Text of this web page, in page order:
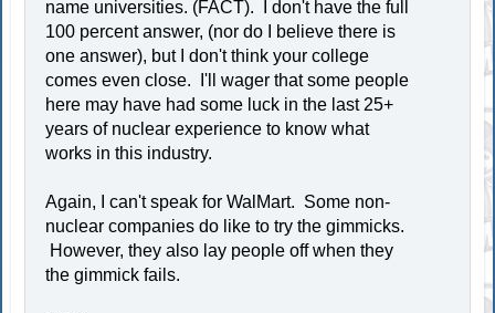
name universities. (FACT). I don't have the full
100 percent answer, (nor do I believe there is
one answer), but I don't think your college
comes even close. I'll wager that some people
here may have had some luck in the last 25+
years of nuclear experience to know what
works in this industry.
Again, I can't speak for WalMart. Some non-
nuclear companies do like to try the gimmicks.
However, they also lay people off when they
the gimmick fails.